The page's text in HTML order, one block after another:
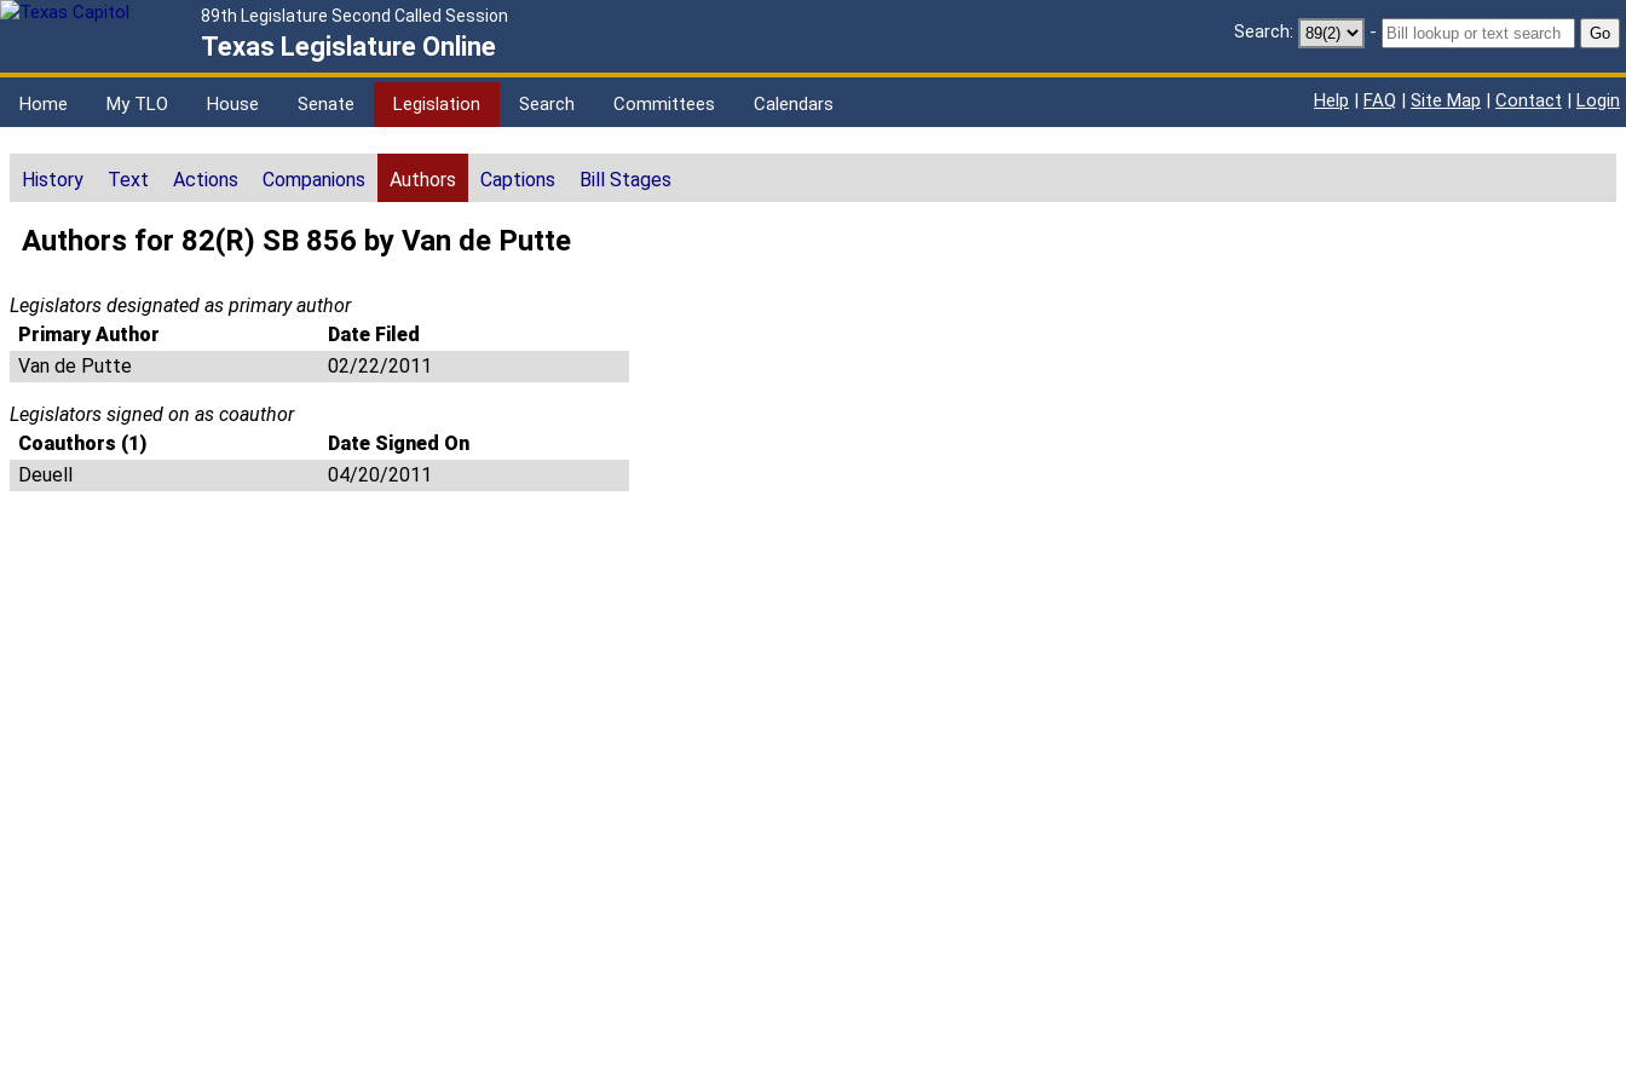
89th Legislature Second Called Session
Texas Legislature Online Search: - Go
Home My TLO House Senate Legislation Search Committees Calendars Help | FAQ | Site Map | Contact | Login
History Text Actions Companions Authors Captions Bill Stages
Authors for 82(R) SB 856 by Van de Putte
Legislators designated as primary author
Primary Author
Date Filed
Van de Putte
02/22/2011
Legislators signed on as coauthor
Coauthors (1)
Date Signed On
Deuell
04/20/2011